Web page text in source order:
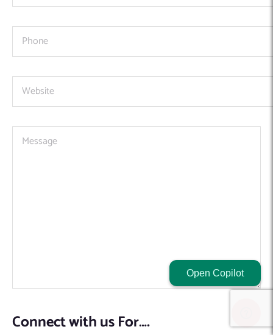
Connect with us For….
Open Copilot